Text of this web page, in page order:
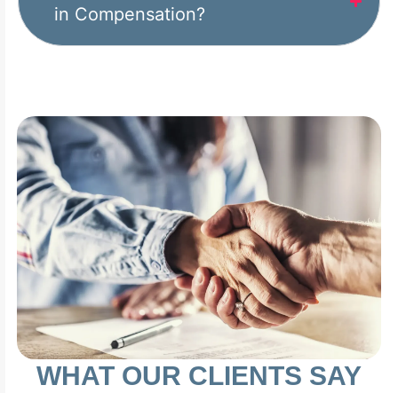
in Compensation?
WHAT OUR CLIENTS SAY